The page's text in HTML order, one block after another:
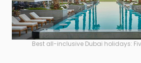
Best all-inclusive Dubai holidays: